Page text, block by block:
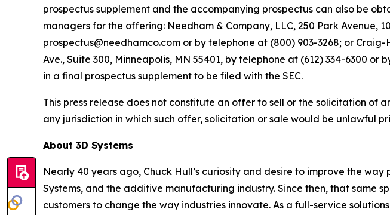
prospectus supplement and the accompanying prospectus can also be
managers for the offering: Needham & Company, LLC, 250 Park Avenue,
prospectus@needhamco.com or by telephone at (800) 903-3268; or
Ave., Suite 300, Minneapolis, MN 55401, by telephone at (612) 334-6300
in a final prospectus supplement to be filed with the SEC.
This press release does not constitute an offer to sell or the solicitation of
any jurisdiction in which such offer, solicitation or sale would be unlawful
About 3D Systems
Nearly 40 years ago, Chuck Hull’s curiosity and desire to improve the
Systems, and the additive manufacturing industry. Since then, that same
customers to change the way industries innovate. As a full-service